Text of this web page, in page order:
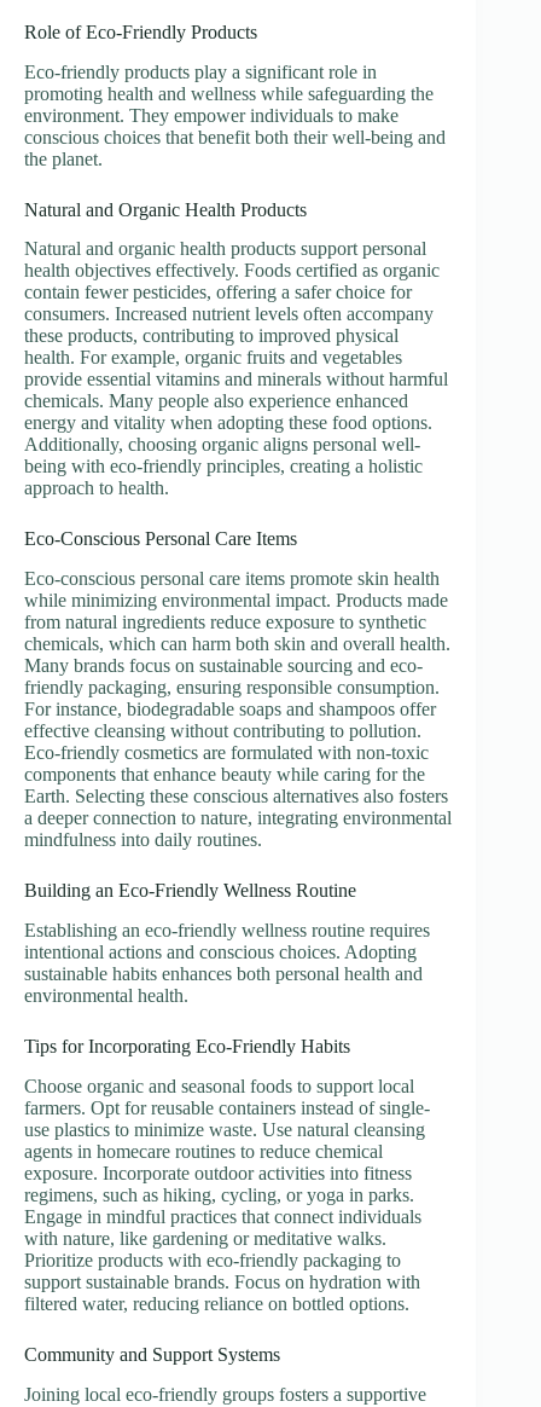
Role of Eco-Friendly Products
Eco-friendly products play a significant role in
promoting health and wellness while safeguarding the
environment. They empower individuals to make
conscious choices that benefit both their well-being and
the planet.
Natural and Organic Health Products
Natural and organic health products support personal
health objectives effectively. Foods certified as organic
contain fewer pesticides, offering a safer choice for
consumers. Increased nutrient levels often accompany
these products, contributing to improved physical
health. For example, organic fruits and vegetables
provide essential vitamins and minerals without harmful
chemicals. Many people also experience enhanced
energy and vitality when adopting these food options.
Additionally, choosing organic aligns personal well-
being with eco-friendly principles, creating a holistic
approach to health.
Eco-Conscious Personal Care Items
Eco-conscious personal care items promote skin health
while minimizing environmental impact. Products made
from natural ingredients reduce exposure to synthetic
chemicals, which can harm both skin and overall health.
Many brands focus on sustainable sourcing and eco-
friendly packaging, ensuring responsible consumption.
For instance, biodegradable soaps and shampoos offer
effective cleansing without contributing to pollution.
Eco-friendly cosmetics are formulated with non-toxic
components that enhance beauty while caring for the
Earth. Selecting these conscious alternatives also fosters
a deeper connection to nature, integrating environmental
mindfulness into daily routines.
Building an Eco-Friendly Wellness Routine
Establishing an eco-friendly wellness routine requires
intentional actions and conscious choices. Adopting
sustainable habits enhances both personal health and
environmental health.
Tips for Incorporating Eco-Friendly Habits
Choose organic and seasonal foods to support local
farmers. Opt for reusable containers instead of single-
use plastics to minimize waste. Use natural cleansing
agents in homecare routines to reduce chemical
exposure. Incorporate outdoor activities into fitness
regimens, such as hiking, cycling, or yoga in parks.
Engage in mindful practices that connect individuals
with nature, like gardening or meditative walks.
Prioritize products with eco-friendly packaging to
support sustainable brands. Focus on hydration with
filtered water, reducing reliance on bottled options.
Community and Support Systems
Joining local eco-friendly groups fosters a supportive